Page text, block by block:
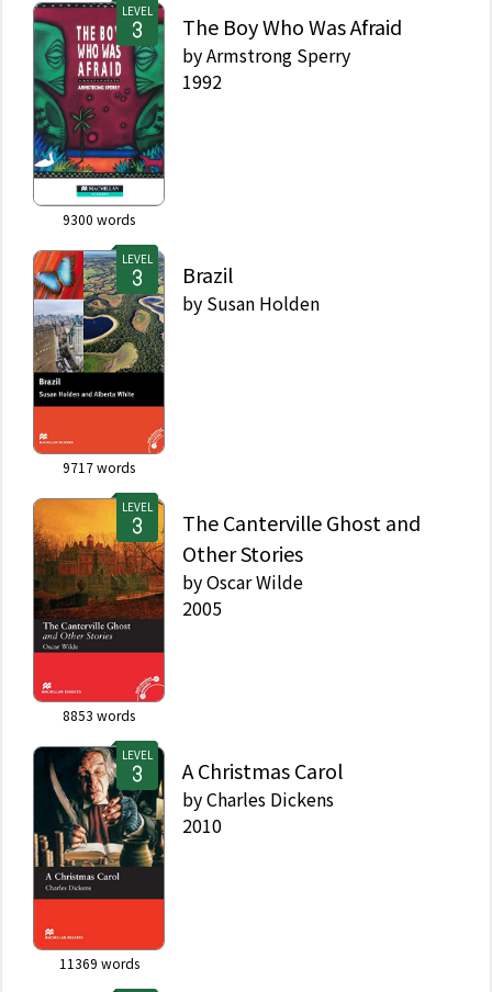
LEVEL
9300 words
The Boy Who Was Afraid
byArmstrong Sperry
1992
LEVEL
9717words
Brazil
by Susan Holden
LEVEL
8853 words
The Canterville Ghost and
Other Stories
byOscar Wilde
2005
LEVEL
11369 words
A Christmas Carol
byCharles Dickens
2010